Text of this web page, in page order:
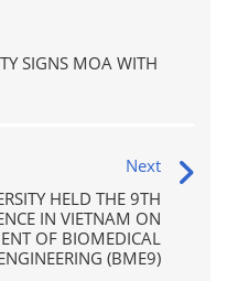
SIGNS MOA WITH
Next
HELD THE 9TH
IN VIETNAM ON
OF BIOMEDICAL
(BME9)